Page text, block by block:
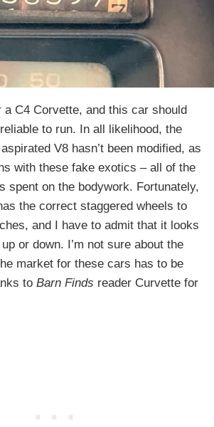
a C4 Corvette, and this car should
to run. In all likelihood, the
V8 hasn’t been modified, as
with these fake exotics – all of the
spent on the bodywork. Fortunately,
the correct staggered wheels to
and I have to admit that it looks
or down. I’m not sure about the
market for these cars has to be
to Barn Finds reader Curvette for